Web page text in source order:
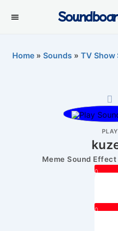
Home » Sounds » TV Show
PLAY
Meme Sound
0
0